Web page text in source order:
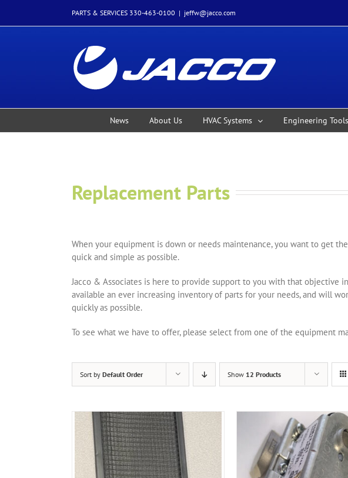
PARTS & SERVICES 330-463-0100 | jeffw@jacco.com
News About Us HVAC Systems Engineering Tools
Replacement Parts
When your equipment is down or needs maintenance, you want to get
quick and simple as possible.
Jacco & Associates is here to provide support to you with that objective
available an ever increasing inventory of parts for your needs, and will
quickly as possible.
To see what we have to offer, please select from one of the equipment
Sort by Default Order Show 12 Products